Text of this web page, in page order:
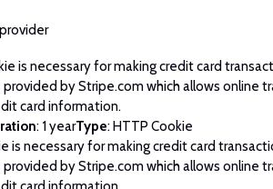
is necessary for making credit card
by Stripe.com which allows online
card information.
: 1 yearType: HTTP Cookie
is necessary for making credit card
by Stripe.com which allows online